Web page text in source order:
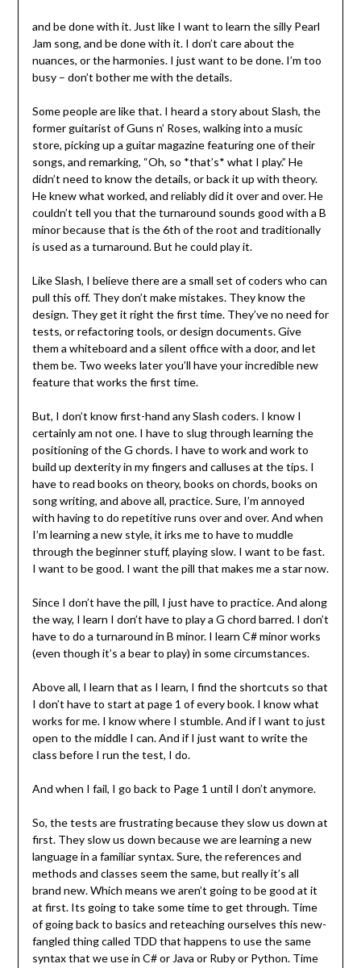
and be done with it. Just like I want to learn the silly Pearl
Jam song, and be done with it. I don’t care about the
nuances, or the harmonies. I just want to be done. I’m too
busy – don’t bother me with the details.
Some people are like that. I heard a story about Slash, the
former guitarist of Guns n’ Roses, walking into a music
store, picking up a guitar magazine featuring one of their
songs, and remarking, “Oh, so *that’s* what I play.” He
didn’t need to know the details, or back it up with theory.
He knew what worked, and reliably did it over and over. He
couldn’t tell you that the turnaround sounds good with a B
minor because that is the 6th of the root and traditionally
is used as a turnaround. But he could play it.
Like Slash, I believe there are a small set of coders who can
pull this off. They don’t make mistakes. They know the
design. They get it right the first time. They’ve no need for
tests, or refactoring tools, or design documents. Give
them a whiteboard and a silent office with a door, and let
them be. Two weeks later you’ll have your incredible new
feature that works the first time.
But, I don’t know first-hand any Slash coders. I know I
certainly am not one. I have to slug through learning the
positioning of the G chords. I have to work and work to
build up dexterity in my fingers and calluses at the tips. I
have to read books on theory, books on chords, books on
song writing, and above all, practice. Sure, I’m annoyed
with having to do repetitive runs over and over. And when
I’m learning a new style, it irks me to have to muddle
through the beginner stuff, playing slow. I want to be fast.
I want to be good. I want the pill that makes me a star now.
Since I don’t have the pill, I just have to practice. And along
the way, I learn I don’t have to play a G chord barred. I don’t
have to do a turnaround in B minor. I learn C# minor works
(even though it’s a bear to play) in some circumstances.
Above all, I learn that as I learn, I find the shortcuts so that
I don’t have to start at page 1 of every book. I know what
works for me. I know where I stumble. And if I want to just
open to the middle I can. And if I just want to write the
class before I run the test, I do.
And when I fail, I go back to Page 1 until I don’t anymore.
So, the tests are frustrating because they slow us down at
first. They slow us down because we are learning a new
language in a familiar syntax. Sure, the references and
methods and classes seem the same, but really it’s all
brand new. Which means we aren’t going to be good at it
at first. Its going to take some time to get through. Time
of going back to basics and reteaching ourselves this new-
fangled thing called TDD that happens to use the same
syntax that we use in C# or Java or Ruby or Python. Time